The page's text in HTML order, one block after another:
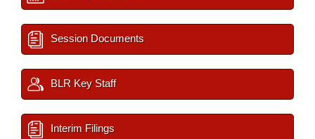
Session Documents
BLR Key Staff
Interim Filings